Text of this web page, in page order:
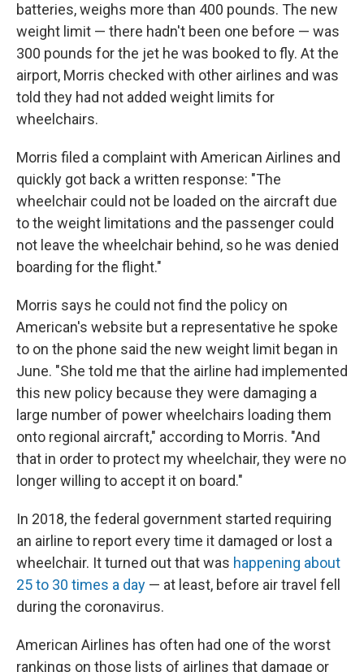
batteries, weighs more than 400 pounds. The new
weight limit — there hadn't been one before — was
300 pounds for the jet he was booked to fly. At the
airport, Morris checked with other airlines and was
told they had not added weight limits for
wheelchairs.
Morris filed a complaint with American Airlines and
quickly got back a written response: "The
wheelchair could not be loaded on the aircraft due
to the weight limitations and the passenger could
not leave the wheelchair behind, so he was denied
boarding for the flight."
Morris says he could not find the policy on
American's website but a representative he spoke
to on the phone said the new weight limit began in
June. "She told me that the airline had implemented
this new policy because they were damaging a
large number of power wheelchairs loading them
onto regional aircraft," according to Morris. "And
that in order to protect my wheelchair, they were no
longer willing to accept it on board."
In 2018, the federal government started requiring
an airline to report every time it damaged or lost a
wheelchair. It turned out that was happening about
25 to 30 times a day — at least, before air travel fell
during the coronavirus.
American Airlines has often had one of the worst
rankings on those lists of airlines that damage or